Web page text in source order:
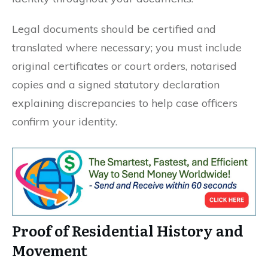
Legal documents should be certified and
translated where necessary; you must include
original certificates or court orders, notarised
copies and a signed statutory declaration
explaining discrepancies to help case officers
confirm your identity.
Proof of Residential History and
Movement